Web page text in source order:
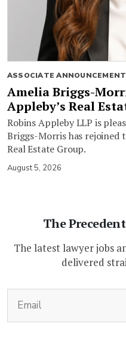
ASSOCIATE ANNOUNCEMENT
Amelia Briggs-
Appleby’s Real
Robins Appleby LLP is
Briggs-Morris has rejoined
Real Estate Group.
August 5, 2026
The
The latest lawyer jobs
delivered